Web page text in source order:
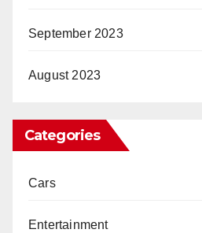
September 2023
August 2023
Categories
Cars
Entertainment